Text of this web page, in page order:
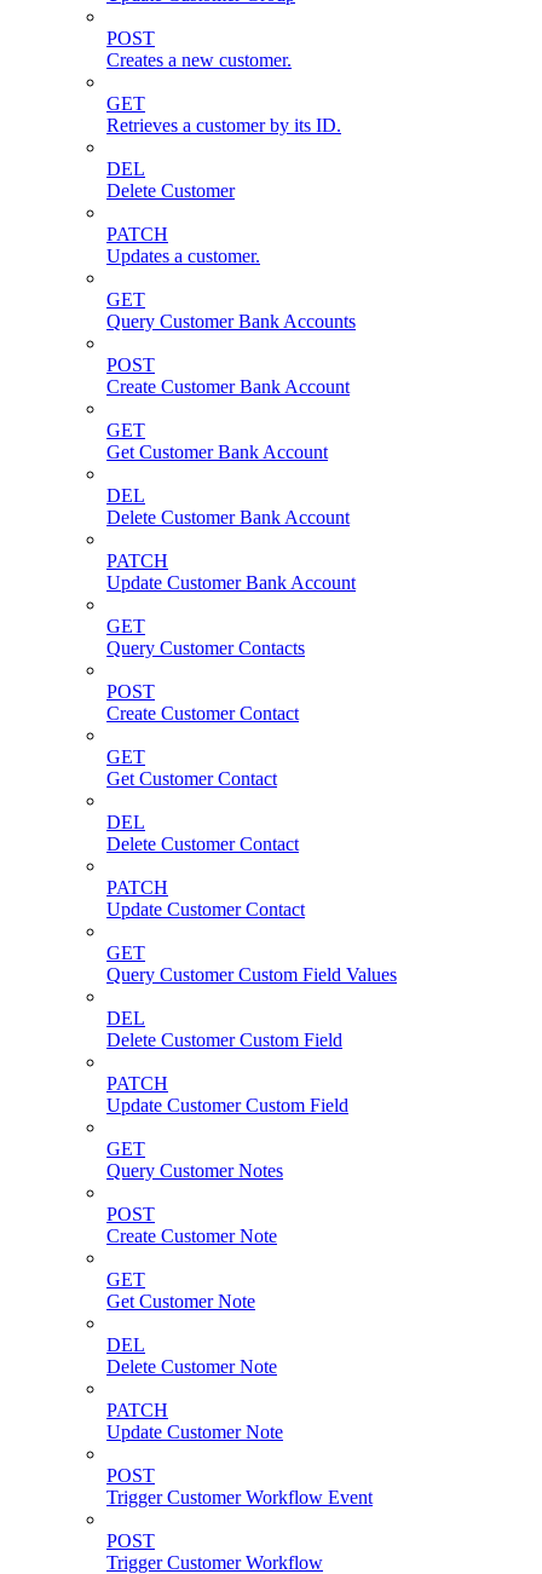
POST
Creates a new customer.
GET
Retrieves a customer by its ID.
DEL
Delete Customer
PATCH
Updates a customer.
GET
Query Customer Bank Accounts
POST
Create Customer Bank Account
GET
Get Customer Bank Account
DEL
Delete Customer Bank Account
PATCH
Update Customer Bank Account
GET
Query Customer Contacts
POST
Create Customer Contact
GET
Get Customer Contact
DEL
Delete Customer Contact
PATCH
Update Customer Contact
GET
Query Customer Custom Field Values
DEL
Delete Customer Custom Field
PATCH
Update Customer Custom Field
GET
Query Customer Notes
POST
Create Customer Note
GET
Get Customer Note
DEL
Delete Customer Note
PATCH
Update Customer Note
POST
Trigger Customer Workflow Event
POST
Trigger Customer Workflow